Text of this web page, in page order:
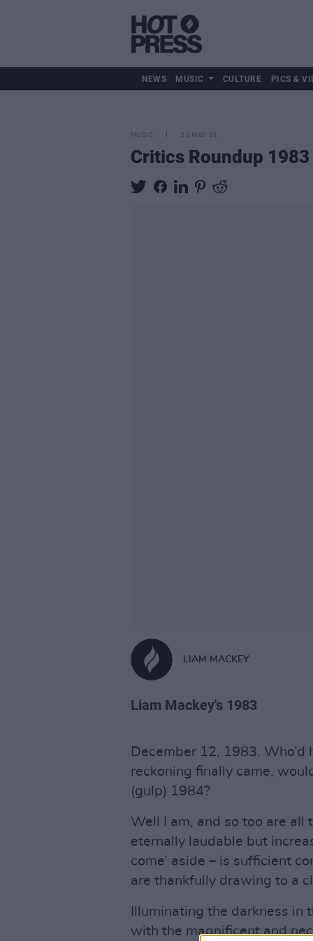
NEWS MUSIC CULTURE PICS &
MUSIC 22 MAY 01
Critics Roundup 1983
LIAM MACKEY
Liam Mackey's 1983
December 12, 1983.
reckoning finally came,
(gulp) 1984?
Well I am, and so too are all
eternally laudable but
come’ aside – is sufficient
are thankfully drawing to a
Illuminating the darkness
with the magnificent and